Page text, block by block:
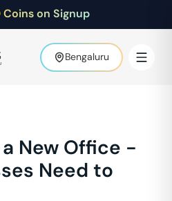
Coins on Signup
Bengaluru
New Office -
Need to